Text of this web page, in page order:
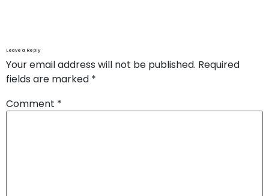
Leave a Reply
Your email address will not be published. Required
fields are marked *
Comment *